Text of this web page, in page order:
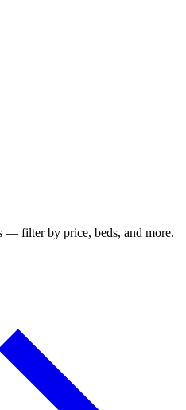
— filter by price, beds, and more.